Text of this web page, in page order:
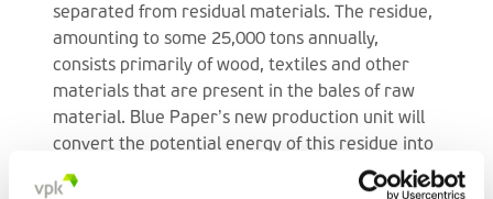
separated from residual materials. The residue,
amounting to some 25,000 tons annually,
consists primarily of wood, textiles and other
materials that are present in the bales of raw
material. Blue Paper’s new production unit will
convert the potential energy of this residue into
steam, making optimum use of all material